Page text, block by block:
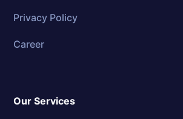
Privacy Policy
Career
Our Services